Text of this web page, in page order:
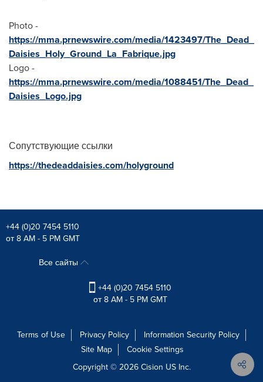
Photo -
https://mma.prnewswire.com/media/1423497/The_Dead_
Daisies_Holy_Ground_La_Fabrique.jpg
Logo -
https://mma.prnewswire.com/media/1088451/The_Dead_
Daisies_Logo.jpg
Сопутствующие ссылки
https://thedeaddaisies.com/holyground
+44 (0)20 7454 5110
от 8 AM - 5 PM GMT
Все сайты
+44 (0)20 7454 5110
от 8 AM - 5 PM GMT
Terms of Use Privacy Policy
Information Security Policy
Site Map
Cookie Settings
Copyright © 2026Cision US Inc.